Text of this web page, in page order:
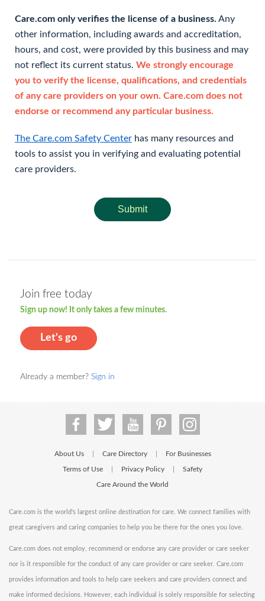
Care.com only verifies the license of a business. Any
other information, including awards and accreditation,
hours, and cost, were provided by this business and may
not reflect its current status. We strongly encourage
you to verify the license, qualifications, and credentials
of any care providers on your own. Care.com does not
endorse or recommend any particular business.
The Care.com Safety Center has many resources and
tools to assist you in verifying and evaluating potential
care providers.
Submit
Join free today
Sign up now! It only takes a few minutes.
Let's go
Already a member? Sign in
About Us Care Directory For Businesses
Terms of Use Privacy Policy Safety
Care Around the World
Care.com is the world's largest online destination for care. We connect families with
great caregivers and caring companies to help you be there for the ones you love.
Care.com does not employ, recommend or endorse any care provider or care seeker
nor is it responsible for the conduct of any care provider or care seeker. Care.com
provides information and tools to help care seekers and care providers connect and
make informed decisions. However, each individual is solely responsible for selecting